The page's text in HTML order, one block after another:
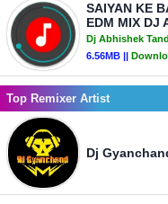
SAIYAN KE
EDM MIX DJ
Dj Abhishek
6.56MB ||
Top Remixer Artist
Dj